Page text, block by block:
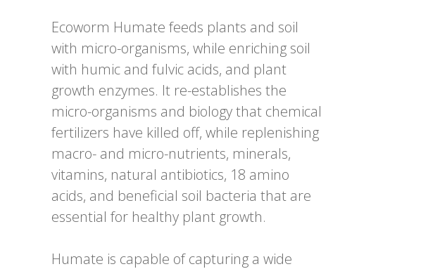
Ecoworm Humate feeds plants and soil
with micro-organisms, while enriching soil
with humic and fulvic acids, and plant
growth enzymes. It re-establishes the
micro-organisms and biology that chemical
fertilizers have killed off, while replenishing
macro- and micro-nutrients, minerals,
vitamins, natural antibiotics, 18 amino
acids, and beneficial soil bacteria that are
essential for healthy plant growth.
Humate is capable of capturing a wide